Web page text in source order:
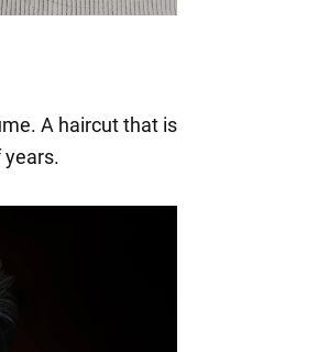
A haircut that is
years.